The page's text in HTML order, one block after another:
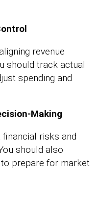
revenue
should track actual
spending and
Making
risks and
should also
prepare for market